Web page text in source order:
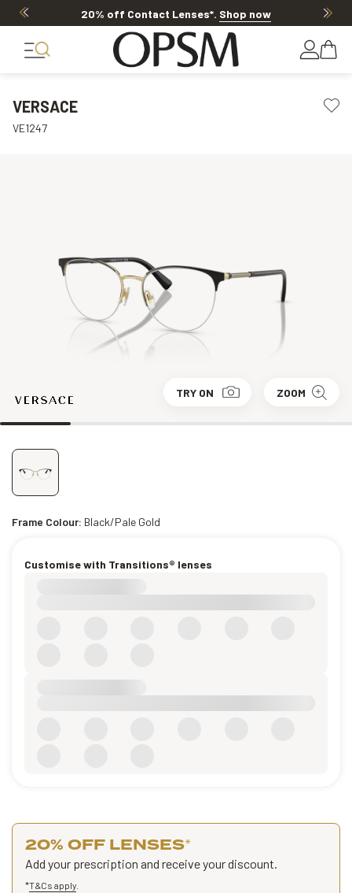
20% off Contact Lenses*. Shop now
VERSACE
VE1247
TRY ON ZOOM
Frame Colour: Black/Pale Gold
Customise with Transitions® lenses
20% OFF LENSES*
Add your prescription and receive your discount.
*T&Cs apply